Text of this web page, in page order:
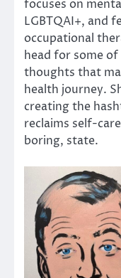
focuses on
LGBTQAI+, and
occupational
head for some
thoughts that
health journey.
creating the
reclaims self-
boring, state.